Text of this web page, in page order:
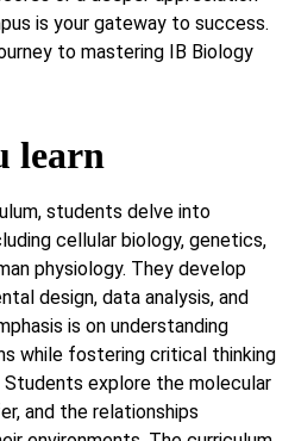
is your gateway to success.
to mastering IB Biology
learn
students delve into
cellular biology, genetics,
physiology. They develop
design, data analysis, and
is on understanding
while fostering critical thinking
Students explore the molecular
and the relationships